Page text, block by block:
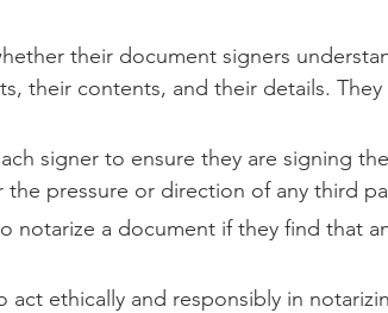
their document signers
their contents, and their details. They
signer to ensure they are signing
pressure or direction of any third
notarize a document if they find that
act ethically and responsibly in